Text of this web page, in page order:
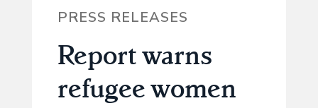
PRESS RELEASES
Report warns
refugee women